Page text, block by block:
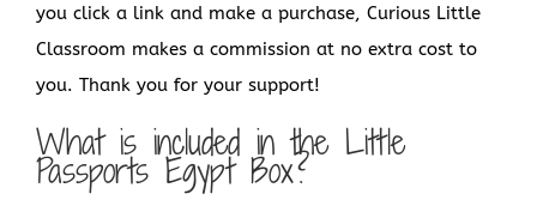
you click a link and make a purchase, Curious Little
Classroom makes a commission at no extra cost to
you. Thank you for your support!
What is included in the Little
Passports Egypt Box?